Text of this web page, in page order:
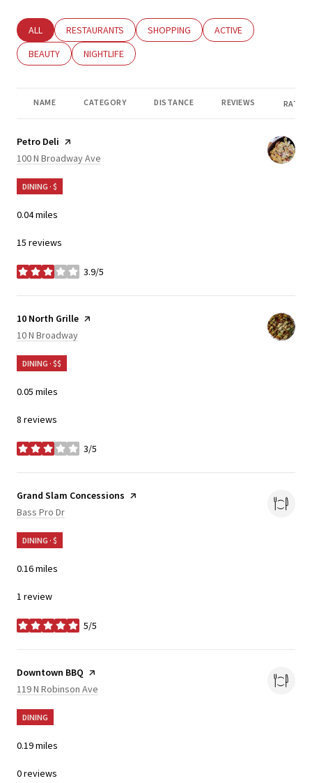
SEARCH BUSINESSES RELATED TO
ALL SEARCH BUSINESSES RELATED TO
RESTAURANTS SEARCH BUSINESSES RELATED TO
SHOPPING SEARCH BUSINESSES
ACTIVE
SEARCH BUSINESSES RELATED TO
BEAUTY SEARCH BUSINESSES RELATED TO
NIGHTLIFE
NAME CATEGORY DISTANCE REVIEWS
Visit the
Petro Deli page on Yelp
Search
100 N Broadway Ave
DINING · $
0.04miles
15 reviews
3.9/5
stars
Visit the
10 North Grille page on Yelp
Search
10 N Broadway
DINING · $$
0.05 miles
8 reviews
3/5
stars
Visit the
Grand Slam Concessions page on Yelp
Search
Bass Pro Dr
DINING · $
0.16miles
1 review
5/5
stars
Visit the
Downtown BBQ page on Yelp
Search
119 N Robinson Ave
DINING
0.19miles
0 reviews